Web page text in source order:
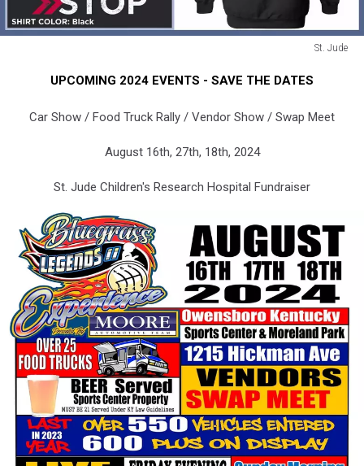
St. Jude
UPCOMING 2024 EVENTS - SAVE THE DATES
Car Show / Food Truck Rally / Vendor Show / Swap Meet
August 16th, 27th, 18th, 2024
St. Jude Children's Research Hospital Fundraiser